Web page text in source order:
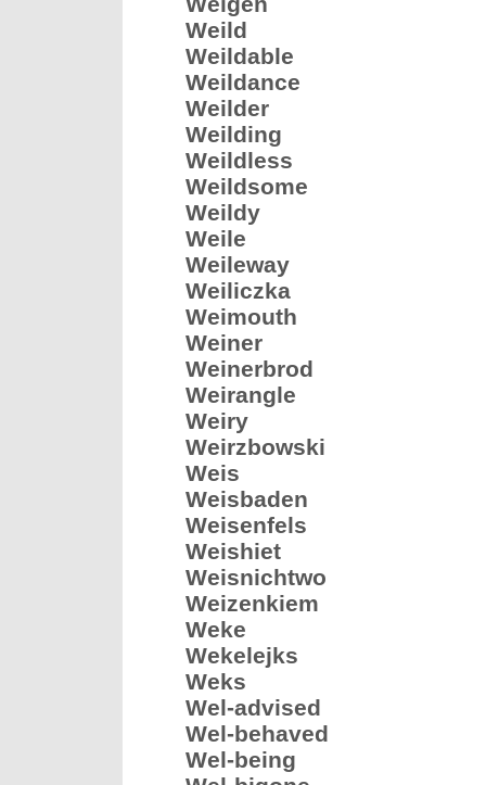
Weild
Weildable
Weildance
Weilder
Weilding
Weildless
Weildsome
Weildy
Weile
Weileway
Weiliczka
Weimouth
Weiner
Weinerbrod
Weirangle
Weiry
Weirzbowski
Weis
Weisbaden
Weisenfels
Weishiet
Weisnichtwo
Weizenkiem
Weke
Wekelejks
Weks
Wel-advised
Wel-behaved
Wel-being